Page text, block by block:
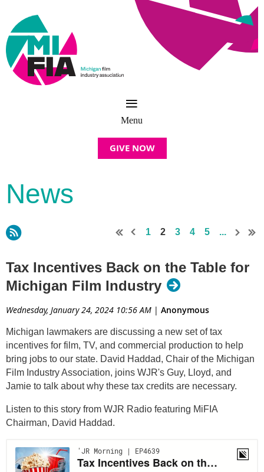
GIVE NOW
News
1 2 3 4 5 ...
Tax Incentives Back on the Table for
Michigan Film Industry
Wednesday, January 24, 2024 10:56 AM | Anonymous
Michigan lawmakers are discussing a new set of tax
incentives for film, TV, and commercial production to help
bring jobs to our state. David Haddad, Chair of the Michigan
Film Industry Association, joins WJR's Guy, Lloyd, and
Jamie to talk about why these tax credits are necessary.
Listen to this story from WJR Radio featuring MiFIA
Chairman, David Haddad.